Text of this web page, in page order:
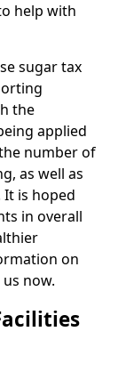
help with
sugar tax
the
applied
number of
as well as
is hoped
in overall
on
now.